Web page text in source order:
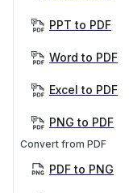
PPT to PDF
Word to PDF
Excel to PDF
PNG to PDF
Convert from PDF
PDF to PNG